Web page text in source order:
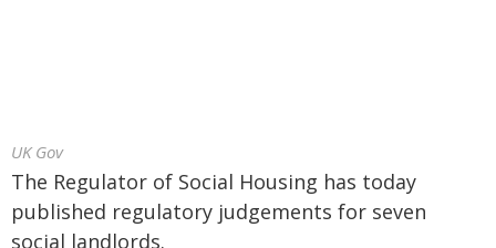
UK Gov
The Regulator of Social Housing has today
published regulatory judgements for seven
social landlords.